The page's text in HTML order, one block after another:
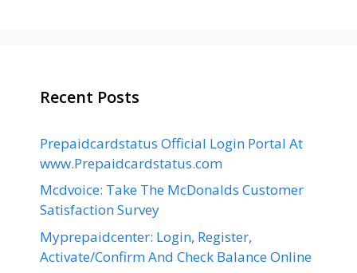
Recent Posts
Prepaidcardstatus Official Login Portal At
www.Prepaidcardstatus.com
Mcdvoice: Take The McDonalds Customer
Satisfaction Survey
Myprepaidcenter: Login, Register,
Activate/Confirm And Check Balance Online